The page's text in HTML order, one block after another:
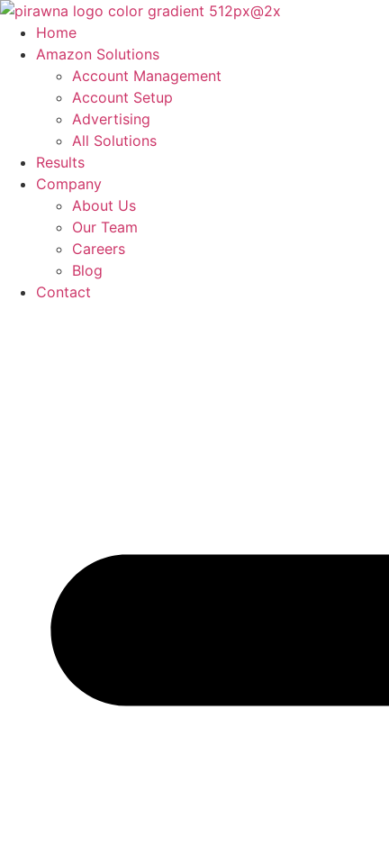
Skip
content
Home
Amazon Solutions
Account Management
Account Setup
Advertising
All Solutions
Results
Company
About Us
Our Team
Careers
Blog
Contact